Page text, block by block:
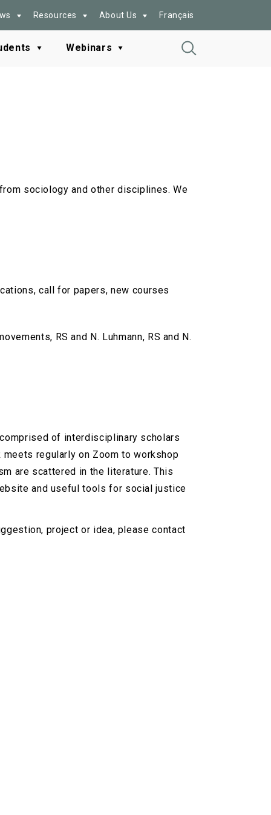
Resources About Us Français
Webinars
Toggle
sociology and other disciplines. We
call for papers, new courses
RS and N. Luhmann, RS and N.
of interdisciplinary scholars
regularly on Zoom to workshop
are scattered in the literature. This
and useful tools for social justice
project or idea, please contact